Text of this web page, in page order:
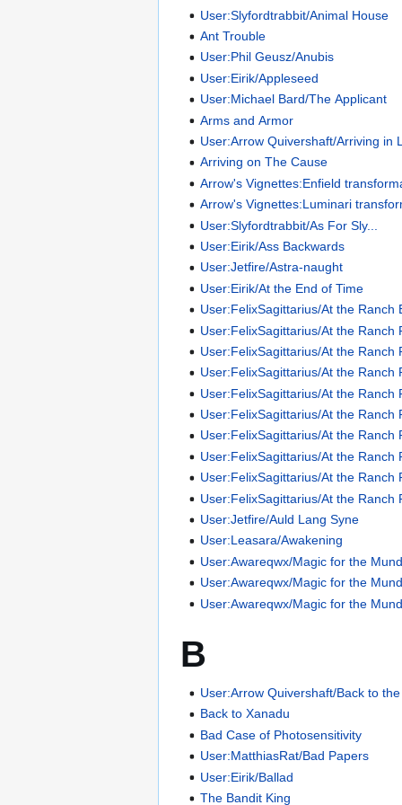
User:Slyfordtrabbit/Animal House
Ant Trouble
User:Phil Geusz/Anubis
User:Eirik/Appleseed
User:Michael Bard/The Applicant
Arms and Armor
User:Arrow Quivershaft/Arriving in
Arriving on The Cause
Arrow's Vignettes:Enfield
Arrow's Vignettes:Luminari
User:Slyfordtrabbit/As For Sly...
User:Eirik/Ass Backwards
User:Jetfire/Astra-naught
User:Eirik/At the End of Time
User:FelixSagittarius/At the Ranch
User:FelixSagittarius/At the Ranch
User:FelixSagittarius/At the Ranch
User:FelixSagittarius/At the Ranch
User:FelixSagittarius/At the Ranch
User:FelixSagittarius/At the Ranch
User:FelixSagittarius/At the Ranch
User:FelixSagittarius/At the Ranch
User:FelixSagittarius/At the Ranch
User:FelixSagittarius/At the Ranch
User:Jetfire/Auld Lang Syne
User:Leasara/Awakening
User:Awareqwx/Magic for the
User:Awareqwx/Magic for the
User:Awareqwx/Magic for the
B
User:Arrow Quivershaft/Back to
Back to Xanadu
Bad Case of Photosensitivity
User:MatthiasRat/Bad Papers
User:Eirik/Ballad
The Bandit King